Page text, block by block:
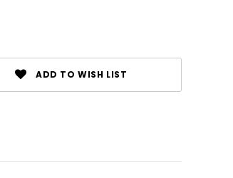
ADD TO WISH LIST